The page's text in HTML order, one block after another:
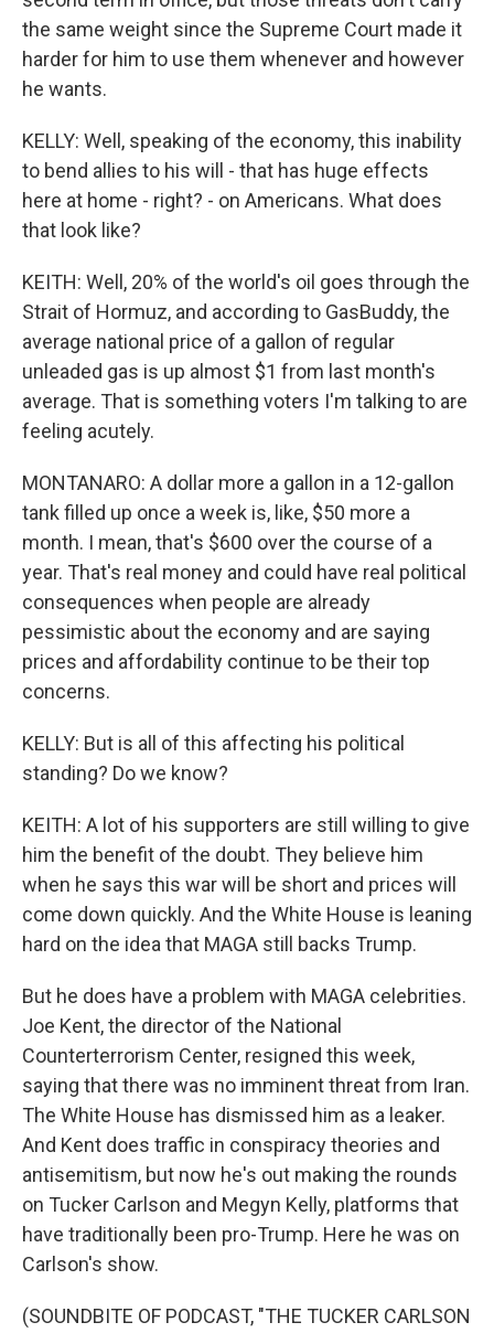
the same weight since the Supreme Court made it
harder for him to use them whenever and however
he wants.
KELLY: Well, speaking of the economy, this inability
to bend allies to his will - that has huge effects
here at home - right? - on Americans. What does
that look like?
KEITH: Well, 20% of the world's oil goes through the
Strait of Hormuz, and according to GasBuddy, the
average national price of a gallon of regular
unleaded gas is up almost $1 from last month's
average. That is something voters I'm talking to are
feeling acutely.
MONTANARO: A dollar more a gallon in a 12-gallon
tank filled up once a week is, like, $50 more a
month. I mean, that's $600 over the course of a
year. That's real money and could have real political
consequences when people are already
pessimistic about the economy and are saying
prices and affordability continue to be their top
concerns.
KELLY: But is all of this affecting his political
standing? Do we know?
KEITH: A lot of his supporters are still willing to give
him the benefit of the doubt. They believe him
when he says this war will be short and prices will
come down quickly. And the White House is leaning
hard on the idea that MAGA still backs Trump.
But he does have a problem with MAGA celebrities.
Joe Kent, the director of the National
Counterterrorism Center, resigned this week,
saying that there was no imminent threat from Iran.
The White House has dismissed him as a leaker.
And Kent does traffic in conspiracy theories and
antisemitism, but now he's out making the rounds
on Tucker Carlson and Megyn Kelly, platforms that
have traditionally been pro-Trump. Here he was on
Carlson's show.
(SOUNDBITE OF PODCAST, "THE TUCKER CARLSON